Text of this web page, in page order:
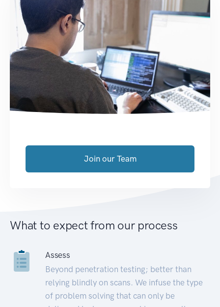
Join our Team
What to expect from our process
Assess
Beyond penetration testing; better than
relying blindly on scans. We infuse the type
of problem solving that can only be